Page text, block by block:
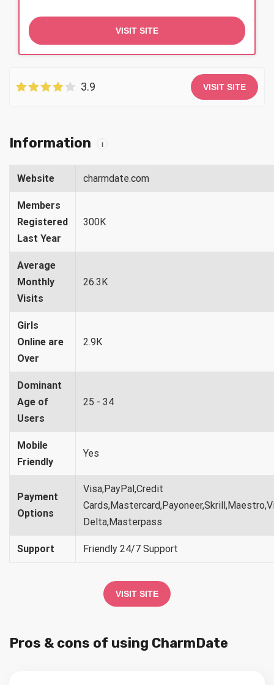
VISIT SITE
3.9 VISIT SITE
Information i
Website charmdate.com
Members
Registered
Last Year
300K
Average
Monthly
Visits
26.3K
Girls
Online are
Over
2.9K
Dominant
Age of
Users
25 - 34
Mobile
Friendly
Yes
Payment
Options
Visa,PayPal,Credit
Delta,Masterpass
Support Friendly 24/7 Support
VISIT SITE
Pros & cons of using CharmDate